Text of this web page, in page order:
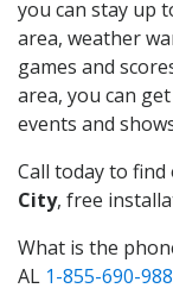
you can stay up
area, weather
games and
area, you can
events and
Call today to
City, free
What is the
AL 1-855-690-